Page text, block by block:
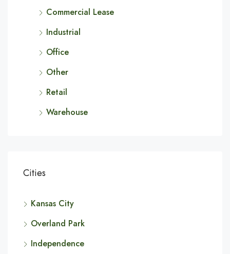
Commercial Lease
Industrial
Office
Other
Retail
Warehouse
Cities
Kansas City
Overland Park
Independence